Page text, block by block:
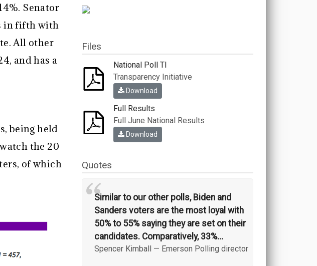
Senator
in fifth with
All other
and has a
being held
the 20
of which
Files
National Poll TI
Transparency Initiative
Download
Full Results
Full June National Results
Download
Quotes
“Similar to our other polls, Biden and
Sanders voters are the most loyal with
50% to 55% saying they are set on their
candidates. Comparatively, 33%...
Spencer Kimball — Emerson Polling director